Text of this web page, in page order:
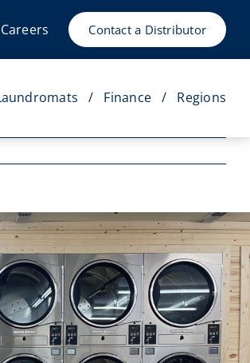
Careers Contact a Distributor
Finance Regions